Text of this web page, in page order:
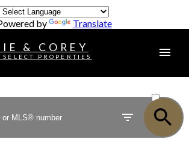
by Translate
& COREY
PROPERTIES
SOLD